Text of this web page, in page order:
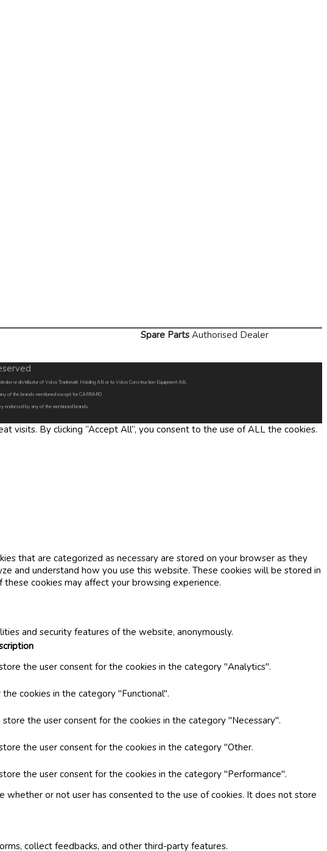
Spare Parts Authorised Dealer
or distributor of Volvo Trademark Holding AB or to Volvo Construction Equipment AB.
of the brands mentioned except for CARRARO
endorsed by any of the mentioned brands.
By clicking “Accept All”, you consent to the use of ALL the cookies.
that are categorized as necessary are stored on your browser as they
and understand how you use this website. These cookies will be stored in
cookies may affect your browsing experience.
and security features of the website, anonymously.
the user consent for the cookies in the category "Analytics".
cookies in the category "Functional".
the user consent for the cookies in the category "Necessary".
the user consent for the cookies in the category "Other.
the user consent for the cookies in the category "Performance".
whether or not user has consented to the use of cookies. It does not store
collect feedbacks, and other third-party features.